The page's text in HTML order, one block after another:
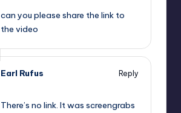
can you please share the link to
the video
Earl Rufus
Reply
There’s no link. It was screengrabs